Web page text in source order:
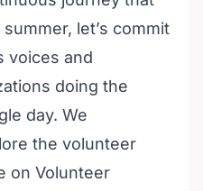
let’s commit
voices and
doing the
day. We
the volunteer
on Volunteer